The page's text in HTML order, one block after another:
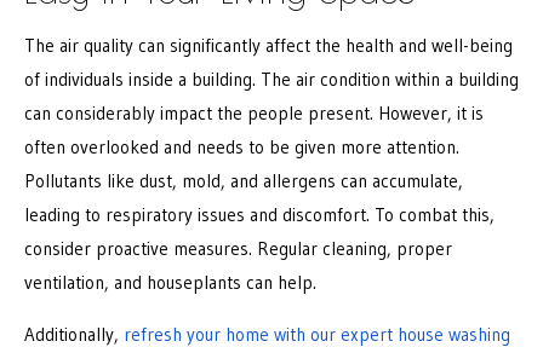
The air quality can significantly affect the health and well-being
of individuals inside a building. The air condition within a building
can considerably impact the people present. However, it is
often overlooked and needs to be given more attention.
Pollutants like dust, mold, and allergens can accumulate,
leading to respiratory issues and discomfort. To combat this,
consider proactive measures. Regular cleaning, proper
ventilation, and houseplants can help.
Additionally, refresh your home with our expert house washing